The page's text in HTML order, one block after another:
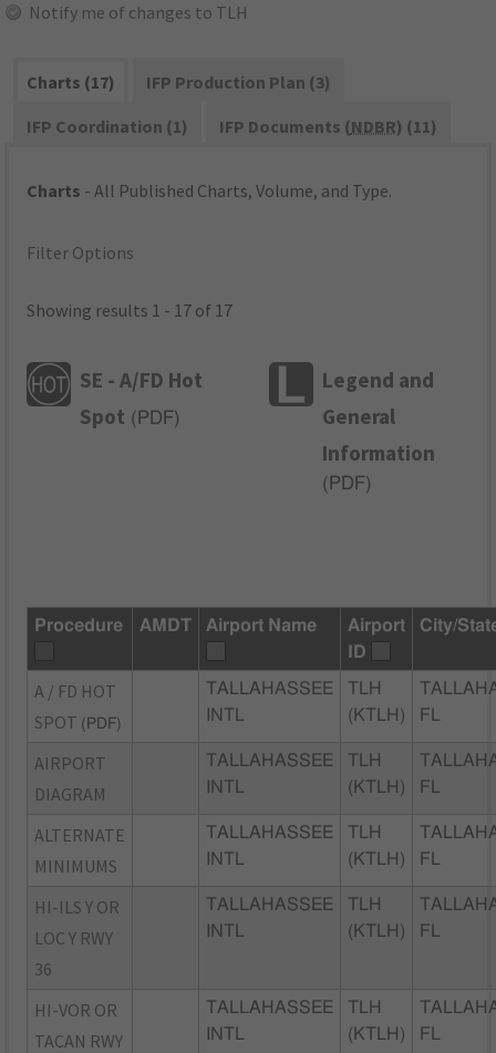
Notify me of changes to TLH
Charts (17)
IFP Production Plan (3)
IFP Coordination (1)
IFP Documents (NDBR) (11)
Charts - All Published Charts, Volume, and Type.
Filter Options
Showing results 1 - 17 of 17
SE - A/FD Hot
Spot ( PDF)
Legend and
General
Information
( PDF)
Procedure AMDT Airport Name
Airport
ID
City/
A / FD HOT
SPOT (PDF)
TALLAHASSEE
INTL
TLH
(KTLH)
FL
AIRPORT
DIAGRAM
TALLAHASSEE
INTL
TLH
(KTLH)
FL
ALTERNATE
MINIMUMS
TALLAHASSEE
INTL
TLH
(KTLH)
FL
HI-ILS Y OR
LOC Y RWY
36
TALLAHASSEE
INTL
TLH
(KTLH)
FL
HI-VOR OR
TACAN RWY
TALLAHASSEE
INTL
TLH
(KTLH)
FL